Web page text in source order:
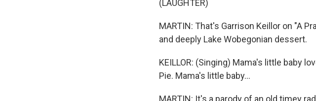
(LAUGHTER)
MARTIN: That's Garrison Keillor on "A
and deeply Lake Wobegonian dessert.
KEILLOR: (Singing) Mama's little baby
Pie. Mama's little baby...
MARTIN: It's a parody of an old timey